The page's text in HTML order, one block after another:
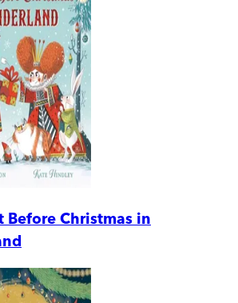
Before Christmas in